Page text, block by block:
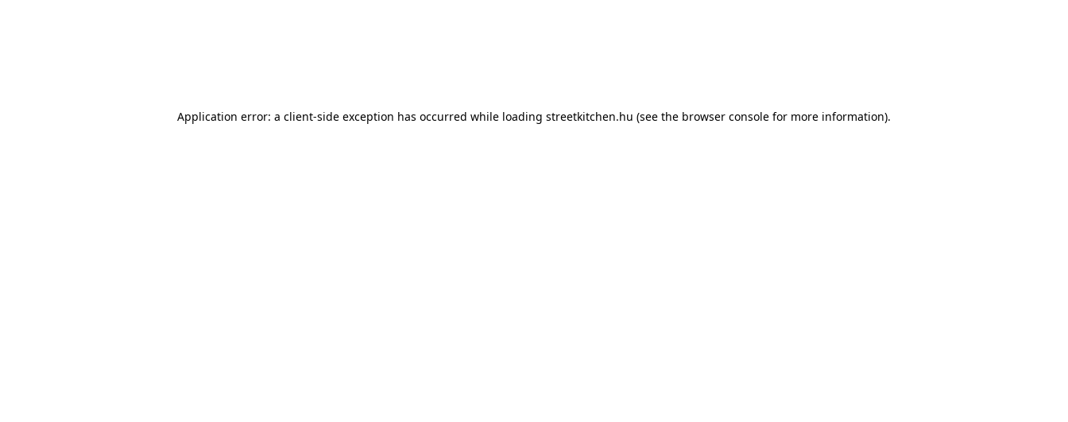
Application error: a client-side exception has occurred while loading streetkitchen.hu (see the browser console for more information).